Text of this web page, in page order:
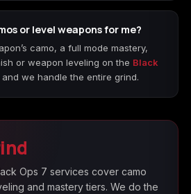
or level weapons for me?
camo, a full mode mastery,
or weapon leveling on the Black
and we handle the entire grind.
Ops 7 services cover camo
and mastery tiers. We do the